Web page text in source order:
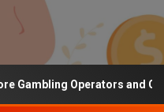
Operators and